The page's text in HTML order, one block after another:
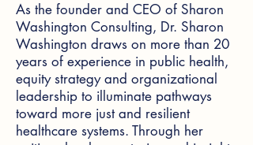
As the founder and CEO of Sharon
Washington Consulting, Dr. Sharon
Washington draws on more than 20
years of experience in public health,
equity strategy and organizational
leadership to illuminate pathways
toward more just and resilient
healthcare systems. Through her